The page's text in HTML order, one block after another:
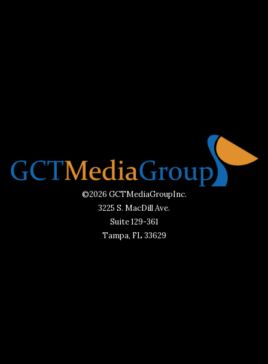
©2026 GCTMediaGroupInc.
3225 S. MacDill Ave.
Suite 129-361
Tampa, FL 33629